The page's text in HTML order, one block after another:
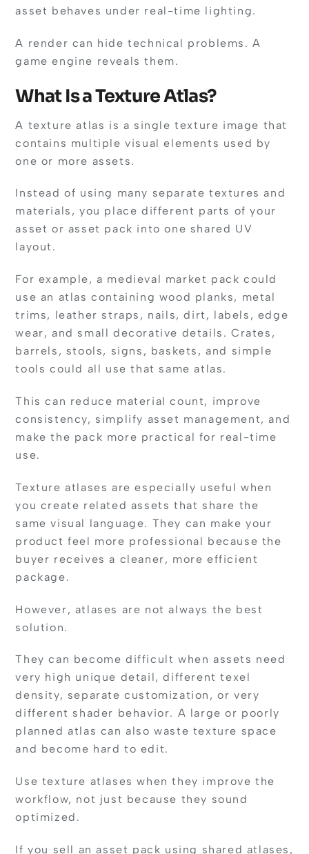
asset behaves under real-time lighting.
A render can hide technical problems. A
game engine reveals them.
What Is a Texture Atlas?
A texture atlas is a single texture image that
contains multiple visual elements used by
one or more assets.
Instead of using many separate textures and
materials, you place different parts of your
asset or asset pack into one shared UV
layout.
For example, a medieval market pack could
use an atlas containing wood planks, metal
trims, leather straps, nails, dirt, labels, edge
wear, and small decorative details. Crates,
barrels, stools, signs, baskets, and simple
tools could all use that same atlas.
This can reduce material count, improve
consistency, simplify asset management, and
make the pack more practical for real-time
use.
Texture atlases are especially useful when
you create related assets that share the
same visual language. They can make your
product feel more professional because the
buyer receives a cleaner, more efficient
package.
However, atlases are not always the best
solution.
They can become difficult when assets need
very high unique detail, different texel
density, separate customization, or very
different shader behavior. A large or poorly
planned atlas can also waste texture space
and become hard to edit.
Use texture atlases when they improve the
workflow, not just because they sound
optimized.
If you sell an asset pack using shared atlases,